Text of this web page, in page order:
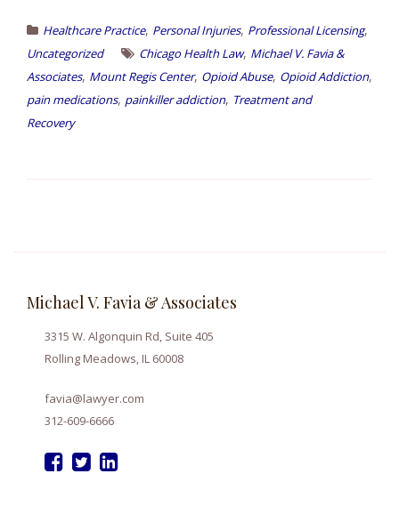
Healthcare Practice, Personal Injuries, Professional Licensing,
Uncategorized Chicago Health Law, Michael V. Favia &
Associates, Mount Regis Center, Opioid Abuse, Opioid Addiction,
pain medications, painkiller addiction, Treatment and
Recovery
Michael V. Favia & Associates
3315 W. Algonquin Rd, Suite 405
Rolling Meadows, IL 60008
favia@lawyer.com
312-609-6666